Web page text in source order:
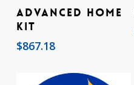
Add To Cart
Advanced Home
Kit
$867.18